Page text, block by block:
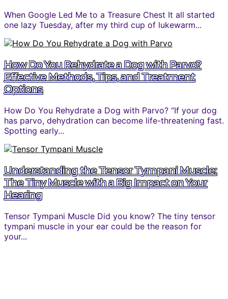
When Google Led Me to a Treasure Chest It all started
one lazy Tuesday, after my third cup of lukewarm...
How Do You Rehydrate a Dog with Parvo?
Effective Methods, Tips, and Treatment
Options
How Do You Rehydrate a Dog with Parvo? “If your dog
has parvo, dehydration can become life-threatening fast.
Spotting early...
Understanding the Tensor Tympani Muscle:
The Tiny Muscle with a Big Impact on Your
Hearing
Tensor Tympani Muscle Did you know? The tiny tensor
tympani muscle in your ear could be the reason for
your...